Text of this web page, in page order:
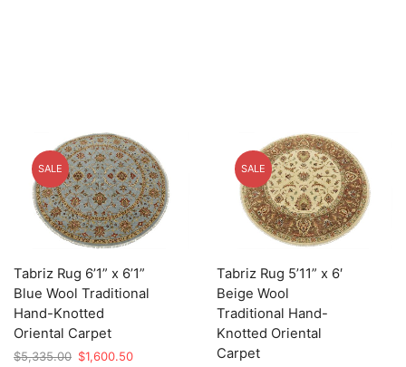
SALE
Tabriz Rug 6’1” x 6’1”
Blue Wool Traditional
Hand-Knotted
Oriental Carpet
$5,335.00 Original
$1,600.50Current
SALE
Tabriz Rug 5’11” x 6′
Beige Wool
Traditional Hand-
Knotted Oriental
Carpet